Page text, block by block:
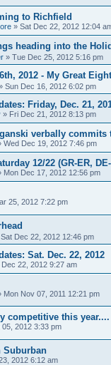
to Richfield
» Sat Dec 22, 2012 12:04
heading into the
» Tue Dec 25, 2012 5:16 pm
2012 - My Great
Sun Dec 16, 2012 6:02 pm
Friday, Dec. 21,
» Fri Dec 21, 2012 8:13 pm
verbally commits
Wed Dec 19, 2012 7:46 pm
12/22 (GR-ER,
Mon Dec 17, 2012 12:56 pm
25, 2012 7:22 pm
Sat Dec 22, 2012 12:46 pm
Sat. Dec. 22, 2012
Dec 22, 2012 9:27 am
Mon Nov 07, 2011 12:21 pm
competitive this year....
05, 2012 3:33 pm
Suburban
2012 6:12 am